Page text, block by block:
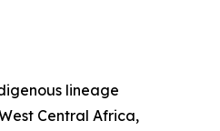
lineage
Central Africa,